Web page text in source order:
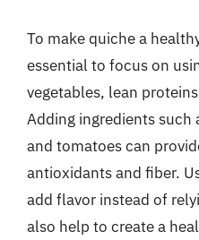
To make quiche a
essential to focus on
vegetables, lean
Adding ingredients such
and tomatoes can
antioxidants and fiber.
add flavor instead of
also help to create a